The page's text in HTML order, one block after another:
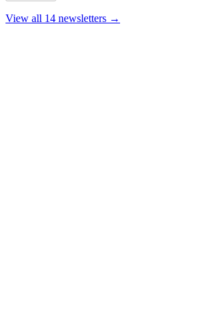
View all 14 newsletters →